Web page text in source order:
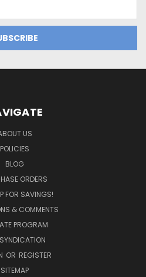
US
POLICIES
BLOG
ORDERS
FOR SAVINGS!
& COMMENTS
PROGRAM
OR REGISTER
SITEMAP